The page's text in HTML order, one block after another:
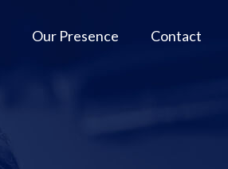
Our Presence Contact